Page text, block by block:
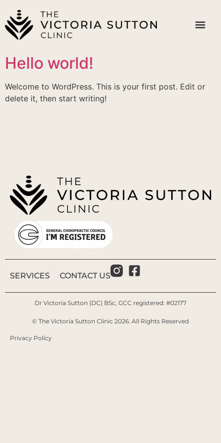
Hello world!
Welcome to WordPress. This is your first post. Edit or
delete it, then start writing!
SERVICES CONTACT US
Dr Victoria Sutton (DC) BSc, GCC registered: #02177
© The Victoria Sutton Clinic 2026. All Rights Reserved
Privacy Policy